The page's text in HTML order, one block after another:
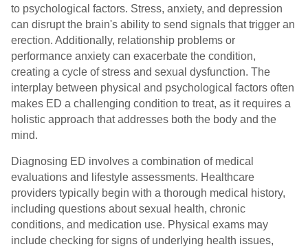
to psychological factors. Stress, anxiety, and depression
can disrupt the brain's ability to send signals that trigger an
erection. Additionally, relationship problems or
performance anxiety can exacerbate the condition,
creating a cycle of stress and sexual dysfunction. The
interplay between physical and psychological factors often
makes ED a challenging condition to treat, as it requires a
holistic approach that addresses both the body and the
mind.
Diagnosing ED involves a combination of medical
evaluations and lifestyle assessments. Healthcare
providers typically begin with a thorough medical history,
including questions about sexual health, chronic
conditions, and medication use. Physical exams may
include checking for signs of underlying health issues,